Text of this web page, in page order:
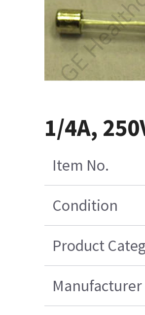
1/4A,
Item No.
Condition
Product
Manufacturer